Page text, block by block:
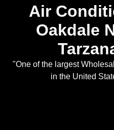
Air
Oakdale
"One of the largest
in the United